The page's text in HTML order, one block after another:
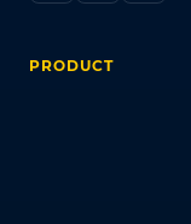
PRODUCT